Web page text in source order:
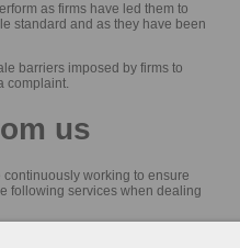
as firms have led them to
standard and as they have been
barriers imposed by firms to
complaint.
us
working to ensure
following services when dealing